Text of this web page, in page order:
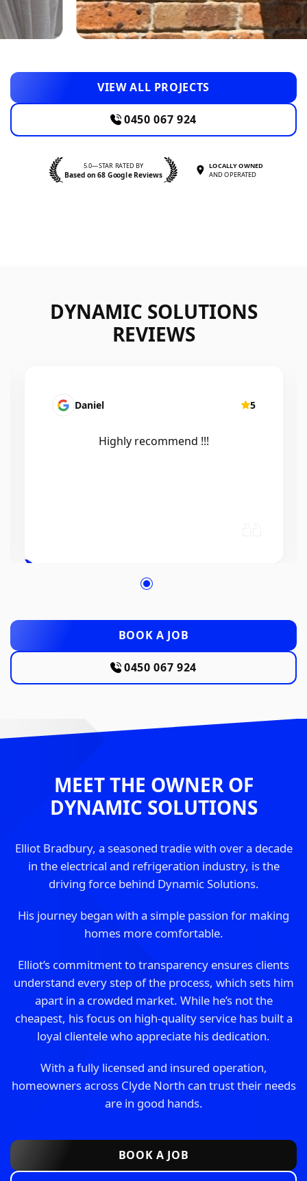
VIEW ALL PROJECTS
0450 067 924
5.0—STAR RATED BY
Based on 68 Google Reviews
LOCALLY OWNED
AND OPERATED
DYNAMIC SOLUTIONS
REVIEWS
Mairead Horsfall 5
Efficient, knowledgeable, friendly and
BOOK A JOB
0450 067 924
MEET THE OWNER OF
DYNAMIC SOLUTIONS
Elliot Bradbury, a seasoned tradie with over a decade
in the electrical and refrigeration industry, is the
driving force behind Dynamic Solutions.
His journey began with a simple passion for making
homes more comfortable.
Elliot’s commitment to transparency ensures clients
understand every step of the process, which sets him
apart in a crowded market. While he’s not the
cheapest, his focus on high-quality service has built a
loyal clientele who appreciate his dedication.
With a fully licensed and insured operation,
homeowners across Clyde North can trust their needs
are in good hands.
BOOK A JOB